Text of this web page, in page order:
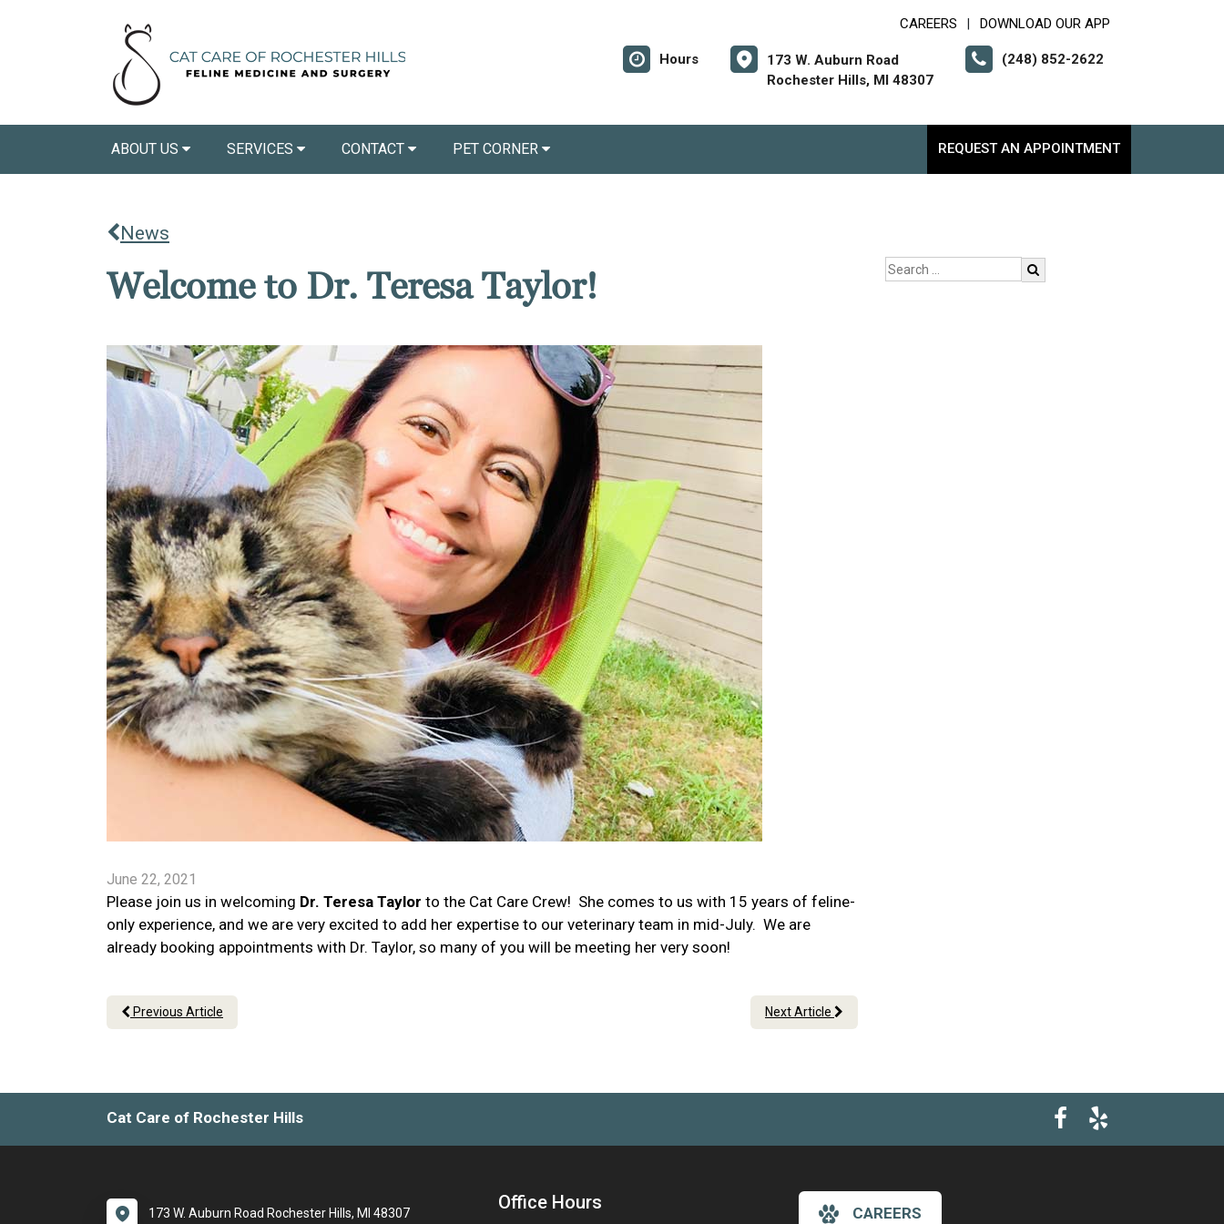
CAREERS DOWNLOAD OUR APP
Hours
173 W. Auburn Road
Rochester Hills, MI 48307
(248) 852-2622
ABOUT US SERVICES CONTACT PET CORNER REQUEST AN APPOINTMENT
News
Welcome to Dr. Teresa Taylor!
June 22, 2021
Please join us in welcoming Dr. Teresa Taylor to the Cat Care Crew! She comes to us with 15 years of feline-
only experience, and we are very excited to add her expertise to our veterinary team in mid-July. We are
already booking appointments with Dr. Taylor, so many of you will be meeting her very soon!
Previous Article Next Article
Cat Care of Rochester Hills
173 W. Auburn Road Rochester Hills, MI 48307 Office Hours CAREERS